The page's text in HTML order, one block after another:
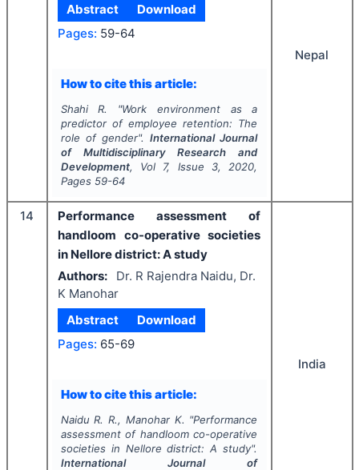
Abstract
Download
Pages: 59-64
How to cite this article:
Shahi R. "Work environment as a
predictor of employee retention: The
role of gender".International Journal
of Multidisciplinary Research and
Development, Vol 7, Issue 3, 2020,
Pages 59-64
Nepal
14
Performance assessment of
handloom co-operative societies
in Nellore district: A study
Authors:
Dr. R Rajendra Naidu, Dr.
K Manohar
Abstract
Download
Pages: 65-69
How to cite this article:
Naidu R. R., Manohar K. "Performance
assessment of handloom co-operative
societies in Nellore district: A study".
International Journal of
India